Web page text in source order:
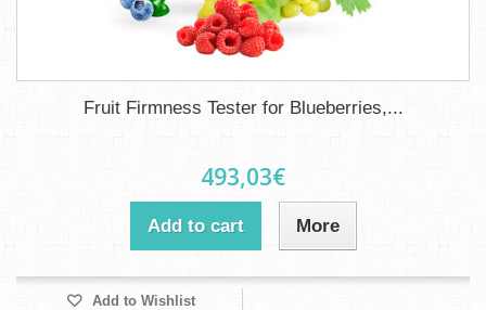
Fruit Firmness Tester for Blueberries,...
493,03€
Add to cart More
Add to Wishlist